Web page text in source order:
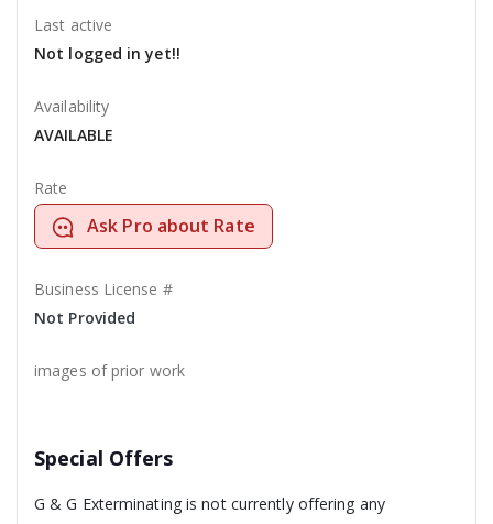
Last active
Not logged in yet!!
Availability
AVAILABLE
Rate
Ask Pro about Rate
Business License #
Not Provided
images of prior work
Special Offers
G & G Exterminating is not currently offering any